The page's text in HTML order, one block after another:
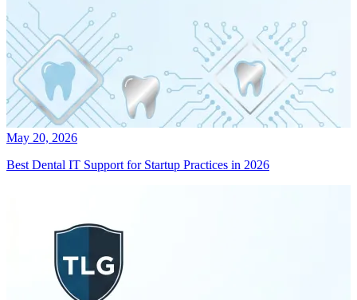
May 20, 2026
Best Dental IT Support for Startup Practices in 2026